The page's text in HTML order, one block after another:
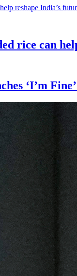
rice can
‘I’m